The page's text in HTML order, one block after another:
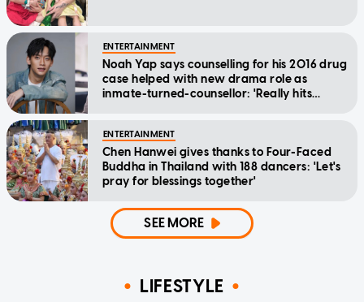
ENTERTAINMENT
Noah Yap says counselling for his 2016 drug
case helped with new drama role as
inmate-turned-counsellor: 'Really hits
ENTERTAINMENT
Chen Hanwei gives thanks to Four-Faced
Buddha in Thailand with 188 dancers: 'Let's
pray for blessings together'
SEE MORE
LIFESTYLE